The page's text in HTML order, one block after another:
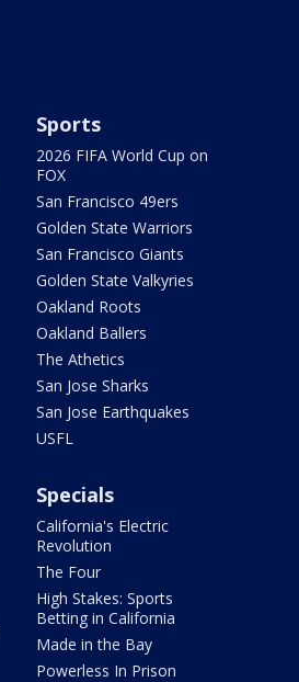
Sports
2026 FIFA World Cup on
FOX
San Francisco 49ers
Golden State Warriors
San Francisco Giants
Golden State Valkyries
Oakland Roots
Oakland Ballers
The Athetics
San Jose Sharks
San Jose Earthquakes
USFL
Specials
California's Electric
Revolution
The Four
High Stakes: Sports
Betting in California
Made in the Bay
Powerless In Prison